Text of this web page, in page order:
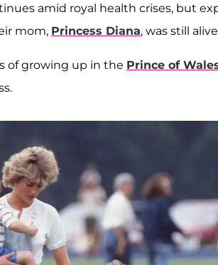
amid royal health crises, but
mom, Princess Diana, was still
of growing up in the Prince of